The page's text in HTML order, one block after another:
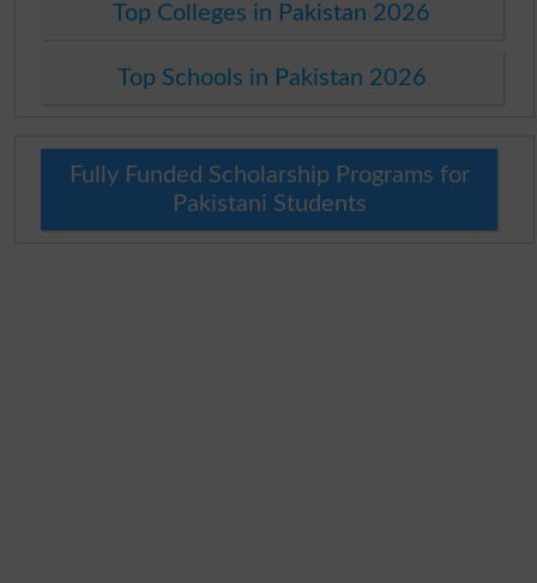
Top Colleges in Pakistan 2026
Top Schools in Pakistan 2026
Fully Funded Scholarship Programs for
Pakistani Students